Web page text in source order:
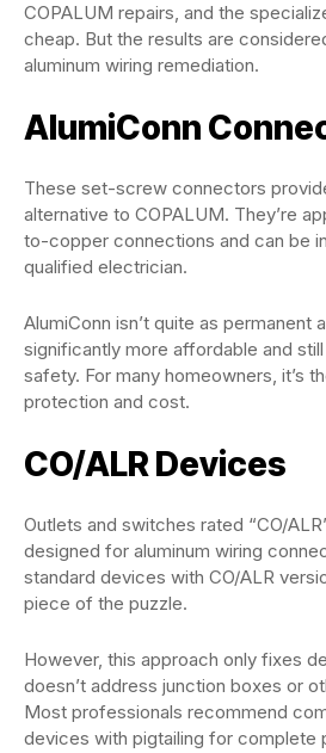
COPALUM repairs, and the
cheap. But the results are
aluminum wiring remediation.
AlumiConn
These set-screw connectors
alternative to COPALUM. They’re
to-copper connections and can be
qualified electrician.
AlumiConn isn’t quite as permanent
significantly more affordable and
safety. For many homeowners, it’s
protection and cost.
CO/ALR Devices
Outlets and switches rated “CO/
designed for aluminum wiring
standard devices with CO/ALR
piece of the puzzle.
However, this approach only fixes
doesn’t address junction boxes or
Most professionals recommend
devices with pigtailing for complete